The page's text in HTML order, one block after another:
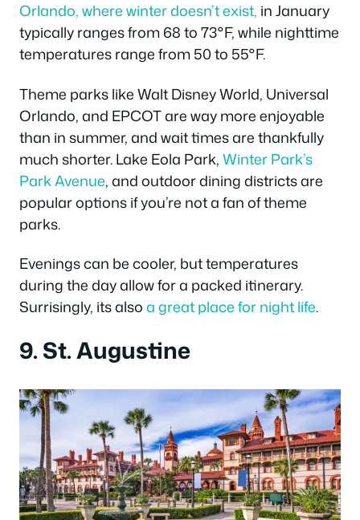
Orlando, where winter doesn’t exist, in January
typically ranges from 68 to 73°F, while nighttime
temperatures range from 50 to 55°F.
Theme parks like Walt Disney World, Universal
Orlando, and EPCOT are way more enjoyable
than in summer, and wait times are thankfully
much shorter. Lake Eola Park,Winter Park’s
Park Avenue, and outdoor dining districts are
popular options if you’re not a fan of theme
parks.
Evenings can be cooler, but temperatures
during the day allow for a packed itinerary.
Surrisingly, its alsoa great place for night life.
9. St. Augustine